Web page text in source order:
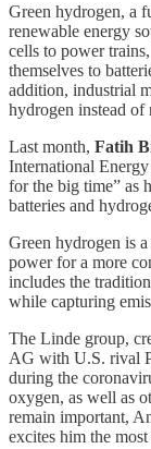
Green hydrogen, a
renewable energy
cells to power
themselves to
addition, industrial
hydrogen instead of
Last month, Fatih
International
for the big time” as
batteries and
Green hydrogen is
power for a more
includes the
while capturing
The Linde group,
AG with U.S. rival
during the
oxygen, as well as
remain important,
excites him the